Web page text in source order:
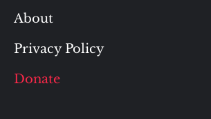
About
Privacy Policy
Donate